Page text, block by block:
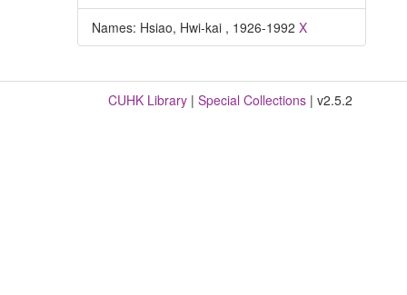
Names: Hsiao, Hwi-kai , 1926-1992 X
CUHK Library | Special Collections | v2.5.2